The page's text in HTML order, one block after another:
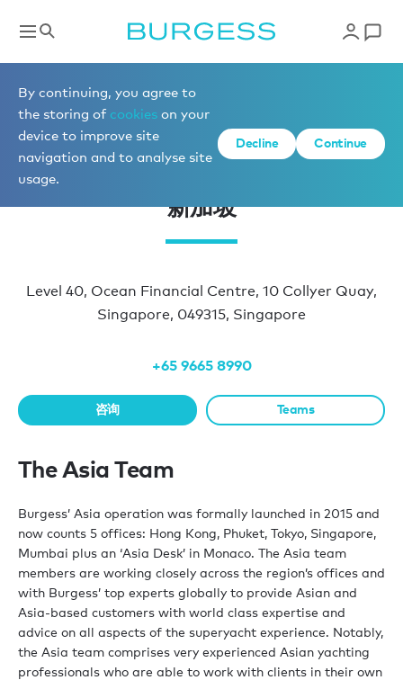
By continuing, you agree to
the storing of cookies on your
device to improve site
navigation and to analyse site
usage.
Decline Continue
办公室地址
新加坡
Level 40, Ocean Financial Centre, 10 Collyer Quay,
Singapore, 049315, Singapore
+65 9665 8990
咨询 Teams
The Asia Team
Burgess’ Asia operation was formally launched in 2015 and
now counts 5 offices: Hong Kong, Phuket, Tokyo, Singapore,
Mumbai plus an ‘Asia Desk’ in Monaco. The Asia team
members are working closely across the region’s offices and
with Burgess’ top experts globally to provide Asian and
Asia-based customers with world class expertise and
advice on all aspects of the superyacht experience. Notably,
the Asia team comprises very experienced Asian yachting
professionals who are able to work with clients in their own